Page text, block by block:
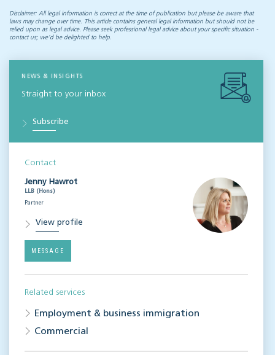
Disclaimer: All legal information is correct at the time of publication but please be aware that
laws may change over time. This article contains general legal information but should not be
relied upon as legal advice. Please seek professional legal advice about your specific situation -
contact us; we’d be delighted to help.
NEWS & INSIGHTS
Straight to your inbox
Subscribe
Contact
Jenny Hawrot
LLB (Hons)
Partner
View profile
MESSAGE
Related services
Employment & business immigration
Commercial